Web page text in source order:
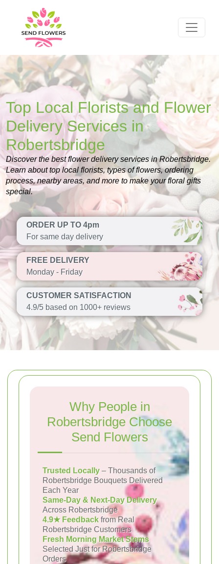
Top Local Florists and Flower
Delivery Services in
Robertsbridge
Discover the best flower delivery services in Robertsbridge.
Learn about top local florists, types of flowers, ordering
process, nearby areas, and more to make your floral gifts
special.
ORDER UP TO 4pm
For same day delivery
FREE DELIVERY
Monday - Friday
CUSTOMER SATISFACTION
4.9/5 based on 1000+ reviews
Why People in
Robertsbridge Choose
Send Flowers
Trusted Locally – Thousands of
Robertsbridge Bouquets Delivered
Each Year
Same-Day & Next-Day Delivery
Across Robertsbridge
4.9★ Feedback from Real
Robertsbridge Customers
Fresh Morning Market Stems
Selected Just for Robertsbridge
Orders